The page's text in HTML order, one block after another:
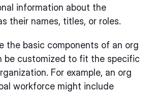
information about the
their names, titles, or roles.
the basic components of an org
be customized to fit the specific
For example, an org
workforce might include